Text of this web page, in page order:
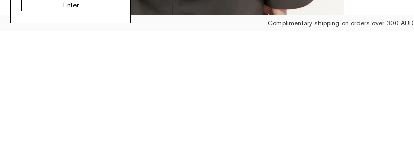
Complimentary shipping on orders over 300 AUD
Enter